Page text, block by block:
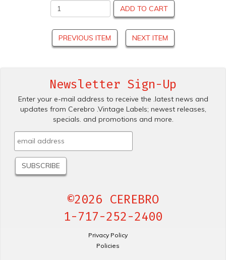
ADD TO CART
PREVIOUS ITEM NEXT ITEM
Newsletter Sign-Up
Enter your e-mail address to receive the .latest news and
updates from Cerebro .Vintage Labels; newest releases,
specials. and promotions and more.
©2026 CEREBRO
1-717-252-2400
Privacy Policy
Policies